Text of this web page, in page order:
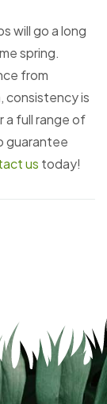
will go a long
spring.
from
consistency is
a full range of
guarantee
us today!